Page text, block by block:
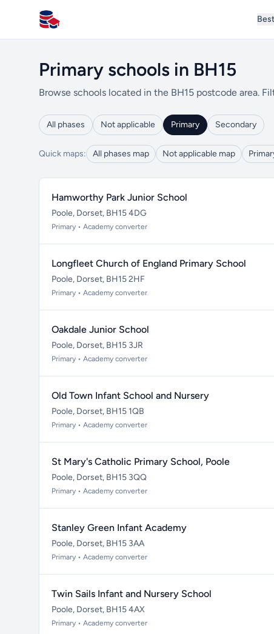
All Schools UK
Primary schools in BH15
Browse schools located in the BH15 postcode area.
All phases Not applicable Primary Secondary
Quick maps: All phases map Not applicable map
Hamworthy Park Junior School
Poole, Dorset, BH15 4DG
Primary • Academy converter
Longfleet Church of England Primary School
Poole, Dorset, BH15 2HF
Primary • Academy converter
Oakdale Junior School
Poole, Dorset, BH15 3JR
Primary • Academy converter
Old Town Infant School and Nursery
Poole, Dorset, BH15 1QB
Primary • Academy converter
St Mary's Catholic Primary School, Poole
Poole, Dorset, BH15 3QQ
Primary • Academy converter
Stanley Green Infant Academy
Poole, Dorset, BH15 3AA
Primary • Academy converter
Twin Sails Infant and Nursery School
Poole, Dorset, BH15 4AX
Primary • Academy converter